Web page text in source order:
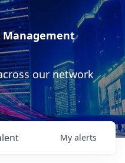
Management
our network
My alerts